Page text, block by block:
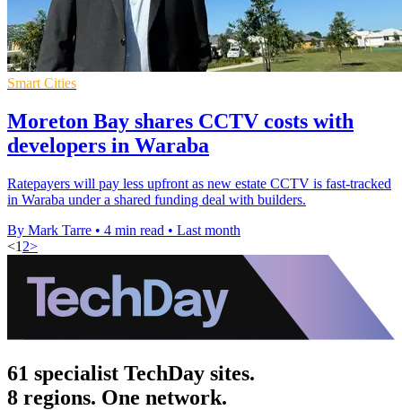
Smart Cities
Moreton Bay shares CCTV costs with
developers in Waraba
Ratepayers will pay less upfront as new estate CCTV is fast-tracked
in Waraba under a shared funding deal with builders.
By Mark Tarre • 4 min read • Last month
<1 2>
61 specialist TechDay sites.
8 regions. One network.